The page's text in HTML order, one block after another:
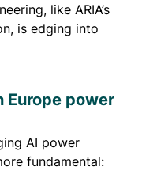
like ARIA’s
is edging into
Europe power
AI power
fundamental: